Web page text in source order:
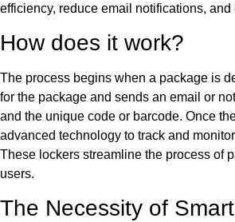
efficiency, reduce email notifications,
How does it work?
The process begins when a package is
for the package and sends an email or
and the unique code or barcode. Once
advanced technology to track and
These lockers streamline the process of
users.
The Necessity of